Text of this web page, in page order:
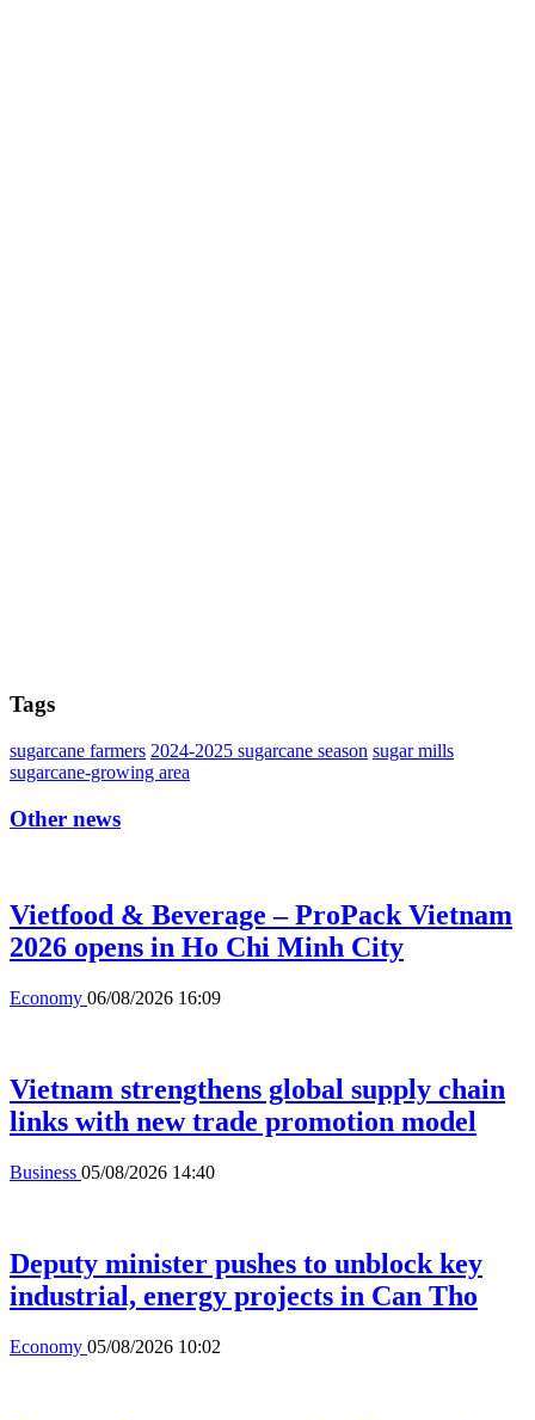
Tags
sugarcane farmers 2024-2025 sugarcane season sugar mills
sugarcane-growing area
Other news
Vietfood & Beverage – ProPack Vietnam
2026 opens in Ho Chi Minh City
Economy 06/08/2026 16:09
Vietnam strengthens global supply chain
links with new trade promotion model
Business 05/08/2026 14:40
Deputy minister pushes to unblock key
industrial, energy projects in Can Tho
Economy 05/08/2026 10:02